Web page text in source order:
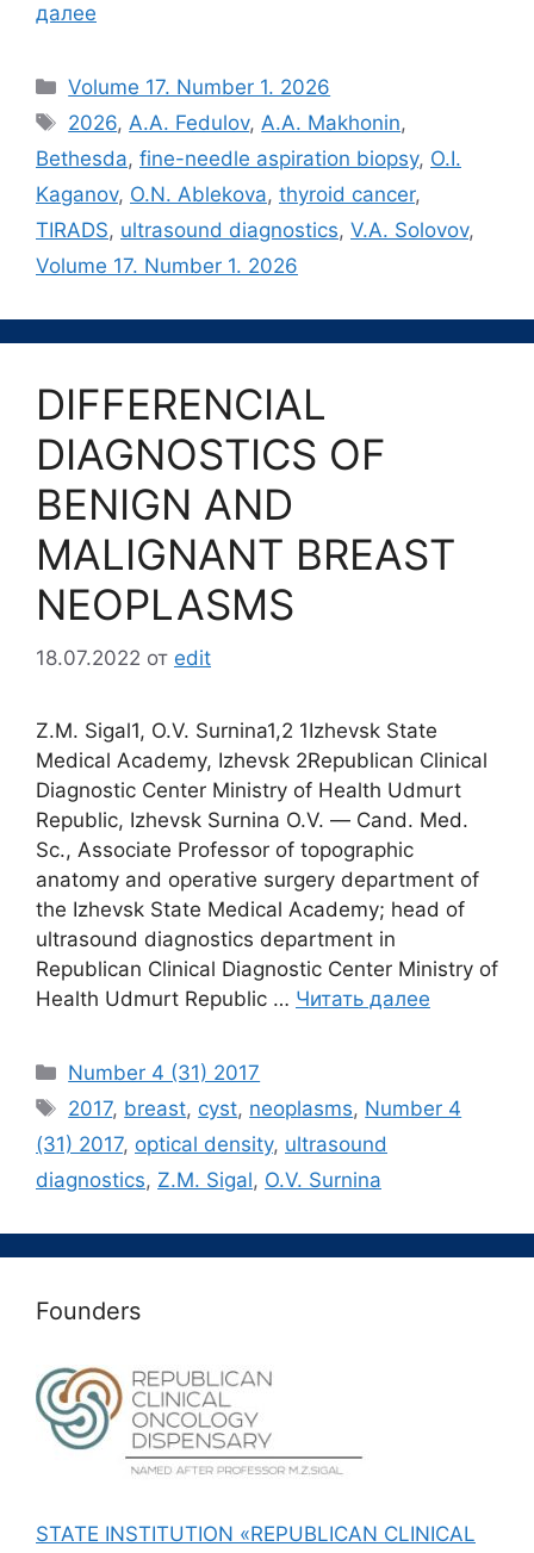
далее
Рубрики
Volume 17. Number 1. 2026
Метки
2026,A.A. Fedulov,A.A. Makhonin,
Bethesda, fine-needle aspiration biopsy, O.I.
Kaganov, O.N. Ablekova, thyroid cancer,
TIRADS, ultrasound diagnostics, V.A. Solovov,
Volume 17. Number 1. 2026
DIFFERENCIAL
DIAGNOSTICS OF
BENIGN AND
MALIGNANT BREAST
NEOPLASMS
18.07.2022 от edit
Z.M. Sigal1, О.V. Surnina1,2 1Izhevsk State
Medical Academy, Izhevsk 2Republican Clinical
Diagnostic Center Ministry of Health Udmurt
Republic, Izhevsk Surnina O.V. ― Сand. Med.
Sc., Associate Professor of topographic
anatomy and operative surgery department of
the Izhevsk State Medical Academy; head of
ultrasound diagnostics department in
Republican Clinical Diagnostic Center Ministry of
Health Udmurt Republic … Читать далее
Рубрики
Number 4 (31) 2017
Метки
2017, breast, cyst, neoplasms, Number 4
(31) 2017, optical density, ultrasound
diagnostics, Z.M. Sigal, О.V. Surnina
Founders
STATE INSTITUTION «REPUBLICAN CLINICAL